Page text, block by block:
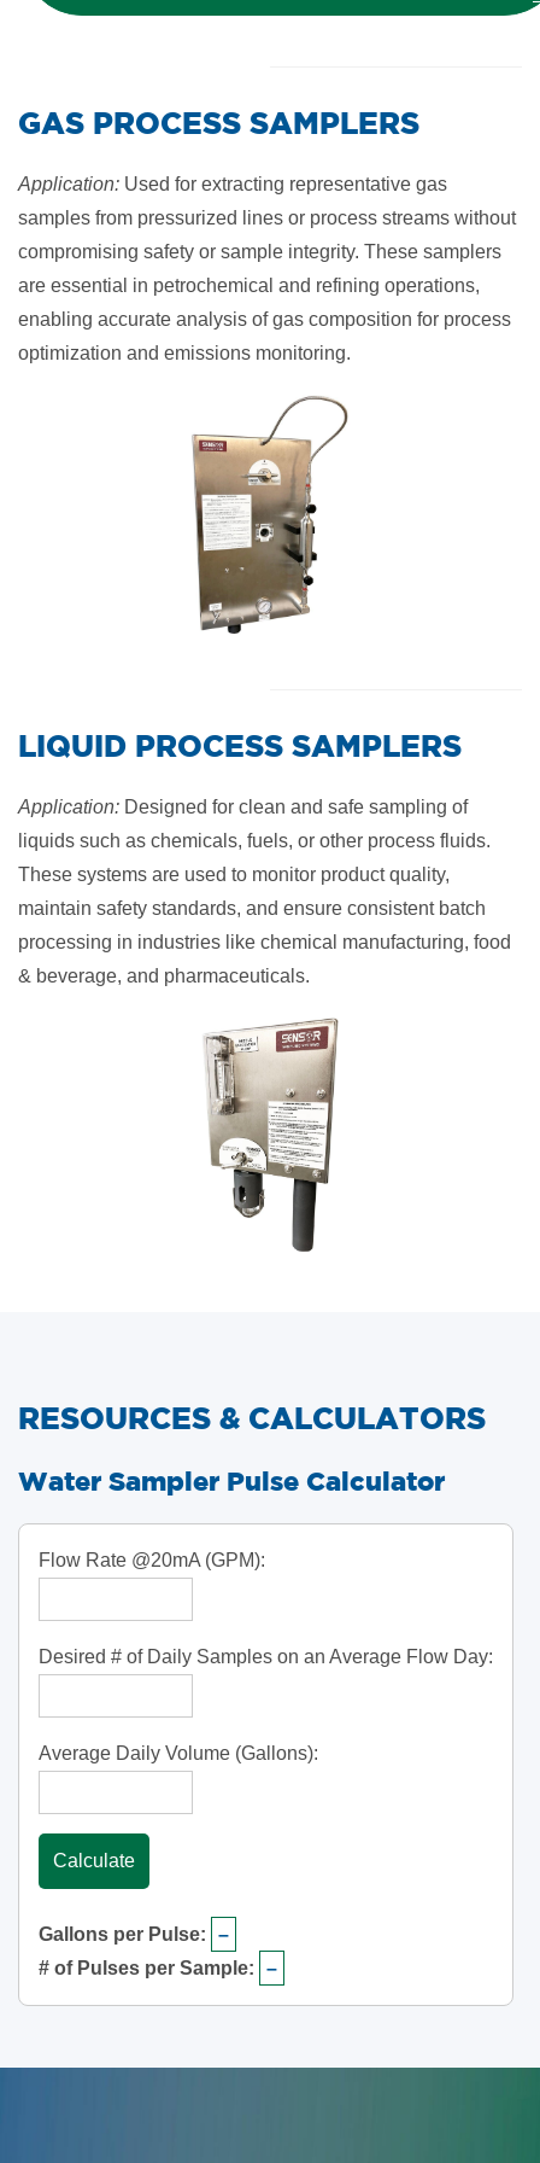
​GAS PROCESS SAMPLERS
Application: Used for extracting representative gas
samples from pressurized lines or process streams without
compromising safety or sample integrity. These samplers
are essential in petrochemical and refining operations,
enabling accurate analysis of gas composition for process
optimization and emissions monitoring.
​LIQUID PROCESS SAMPLERS
Application: Designed for clean and safe sampling of
liquids such as chemicals, fuels, or other process fluids.
These systems are used to monitor product quality,
maintain safety standards, and ensure consistent batch
processing in industries like chemical manufacturing, food
& beverage, and pharmaceuticals.
RESOURCES & CALCULATORS
​Water Sampler Pulse Calculator
Flow Rate @20mA (GPM):
Desired # of Daily Samples on an Average Flow Day:
Average Daily Volume (Gallons):
Calculate
Gallons per Pulse:
–
# of Pulses per Sample:
–